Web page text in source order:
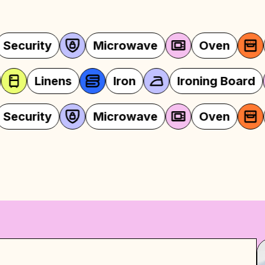
Oven Stocked Kitchen
Stocked Kitchen Linens
Oven Stocked Kitchen